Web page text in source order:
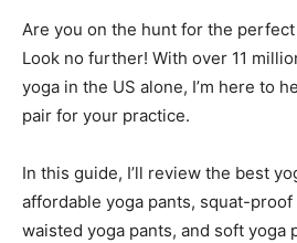
Are you on the hunt for the
Look no further! With over 11
yoga in the US alone, I’m here to
pair for your practice.
In this guide, I’ll review the best
affordable yoga pants, squat-
waisted yoga pants, and soft yoga